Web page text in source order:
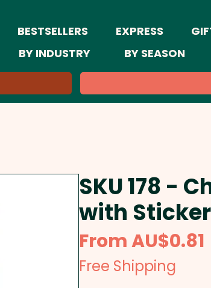
BESTSELLERS EXPRESS
BY INDUSTRY BY SEASON
SKU 178 -
with
FromAU$0.81
Free Shipping